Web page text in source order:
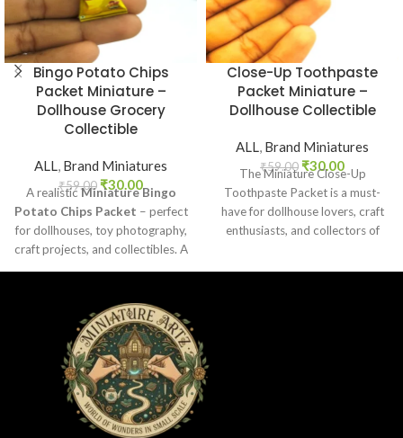
Bingo Potato Chips
Packet Miniature –
Dollhouse Grocery
Collectible
ALL, Brand Miniatures
₹59.00 ₹30.00
A realistic Miniature Bingo
Potato Chips Packet – perfect
for dollhouses, toy photography,
craft projects, and collectibles. A
Close-Up Toothpaste
Packet Miniature –
Dollhouse Collectible
ALL, Brand Miniatures
₹59.00 ₹30.00
The Miniature Close-Up
Toothpaste Packet is a must-
have for dollhouse lovers, craft
enthusiasts, and collectors of